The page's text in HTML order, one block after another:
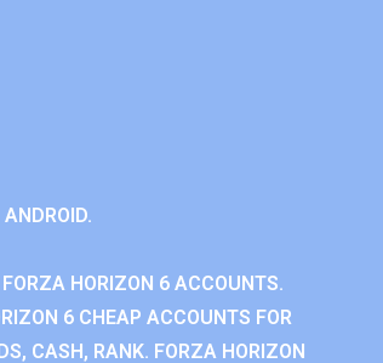
HORIZON 6 ACCOUNTS.
6 CHEAP ACCOUNTS FOR
CASH, RANK. FORZA HORIZON